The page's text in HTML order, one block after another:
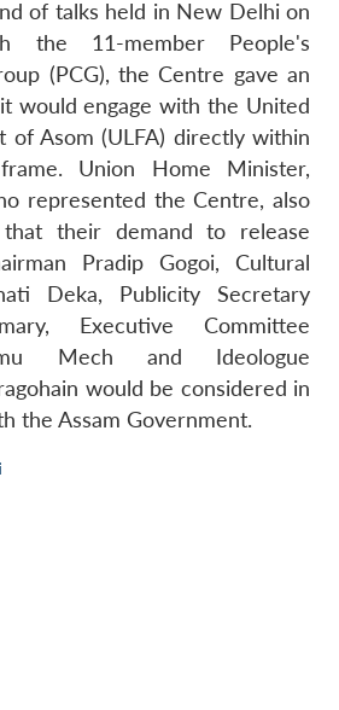
of talks held in New Delhi on
the 11-member People's
(PCG), the Centre gave an
would engage with the United
of Asom (ULFA) directly within
Union Home Minister,
represented the Centre, also
their demand to release
Pradip Gogoi, Cultural
Deka, Publicity Secretary
Executive Committee
Mech and Ideologue
would be considered in
the Assam Government.